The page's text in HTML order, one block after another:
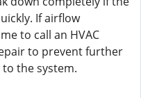
If airflow
to call an HVAC
to prevent further
the system.